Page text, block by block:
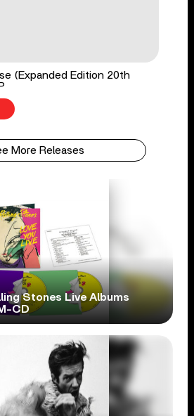
(Expanded Edition 20th
More Releases
Stones Live Albums
CD